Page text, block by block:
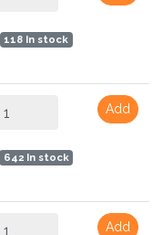
118 In stock
642 In stock
Add
Add